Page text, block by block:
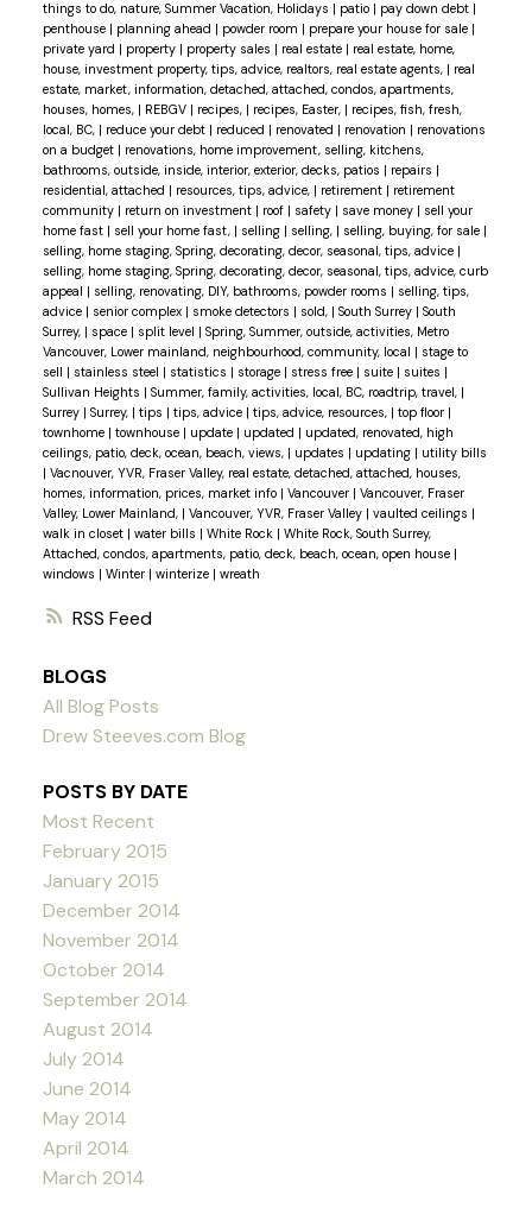
RSS
things to do, nature, Summer Vacation, Holidays | patio | pay down debt |
penthouse | planning ahead | powder room | prepare your house for sale |
private yard | property | property sales | real estate | real estate, home,
house, investment property, tips, advice, realtors, real estate agents, | real
estate, market, information, detached, attached, condos, apartments,
houses, homes, | REBGV | recipes, | recipes, Easter, | recipes, fish, fresh,
local, BC, | reduce your debt | reduced | renovated | renovation | renovations
on a budget | renovations, home improvement, selling, kitchens,
bathrooms, outside, inside, interior, exterior, decks, patios | repairs |
residential, attached | resources, tips, advice, | retirement | retirement
community | return on investment | roof | safety | save money | sell your
home fast | sell your home fast, | selling | selling, | selling, buying, for sale |
selling, home staging, Spring, decorating, decor, seasonal, tips, advice |
selling, home staging, Spring, decorating, decor, seasonal, tips, advice, curb
appeal | selling, renovating, DIY, bathrooms, powder rooms | selling, tips,
advice | senior complex | smoke detectors | sold, | South Surrey | South
Surrey, | space | split level | Spring, Summer, outside, activities, Metro
Vancouver, Lower mainland, neighbourhood, community, local | stage to
sell | stainless steel | statistics | storage | stress free | suite | suites |
Sullivan Heights | Summer, family, activities, local, BC, roadtrip, travel, |
Surrey | Surrey, | tips | tips, advice | tips, advice, resources, | top floor |
townhome | townhouse | update | updated | updated, renovated, high
ceilings, patio, deck, ocean, beach, views, | updates | updating | utility bills
| Vacnouver, YVR, Fraser Valley, real estate, detached, attached, houses,
homes, information, prices, market info | Vancouver | Vancouver, Fraser
Valley, Lower Mainland, | Vancouver, YVR, Fraser Valley | vaulted ceilings |
walk in closet | water bills | White Rock | White Rock, South Surrey,
Attached, condos, apartments, patio, deck, beach, ocean, open house |
windows | Winter | winterize | wreath
BLOGS
All Blog Posts
Drew Steeves.com Blog
POSTS BY DATE
Most Recent
February 2015
January 2015
December 2014
November 2014
October 2014
September 2014
August 2014
July 2014
June 2014
May 2014
April 2014
March 2014